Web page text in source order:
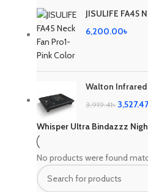
JISULIFE FA45
6,200.00৳
Walton
3,919.41৳ 3,527.47
Whisper Ultra Bindazzz
No products were found